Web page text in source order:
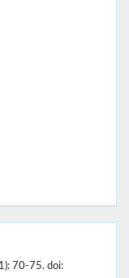
70-75. doi: